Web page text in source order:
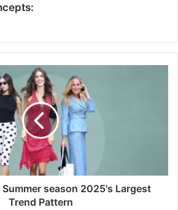
season 2025's Largest
Trend Pattern